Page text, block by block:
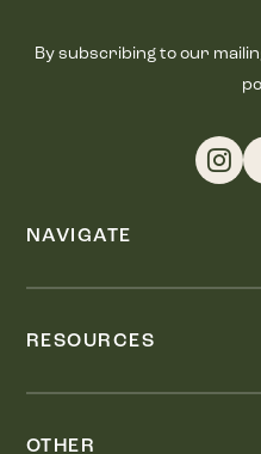
By subscribing to our
NAVIGATE
RESOURCES
OTHER